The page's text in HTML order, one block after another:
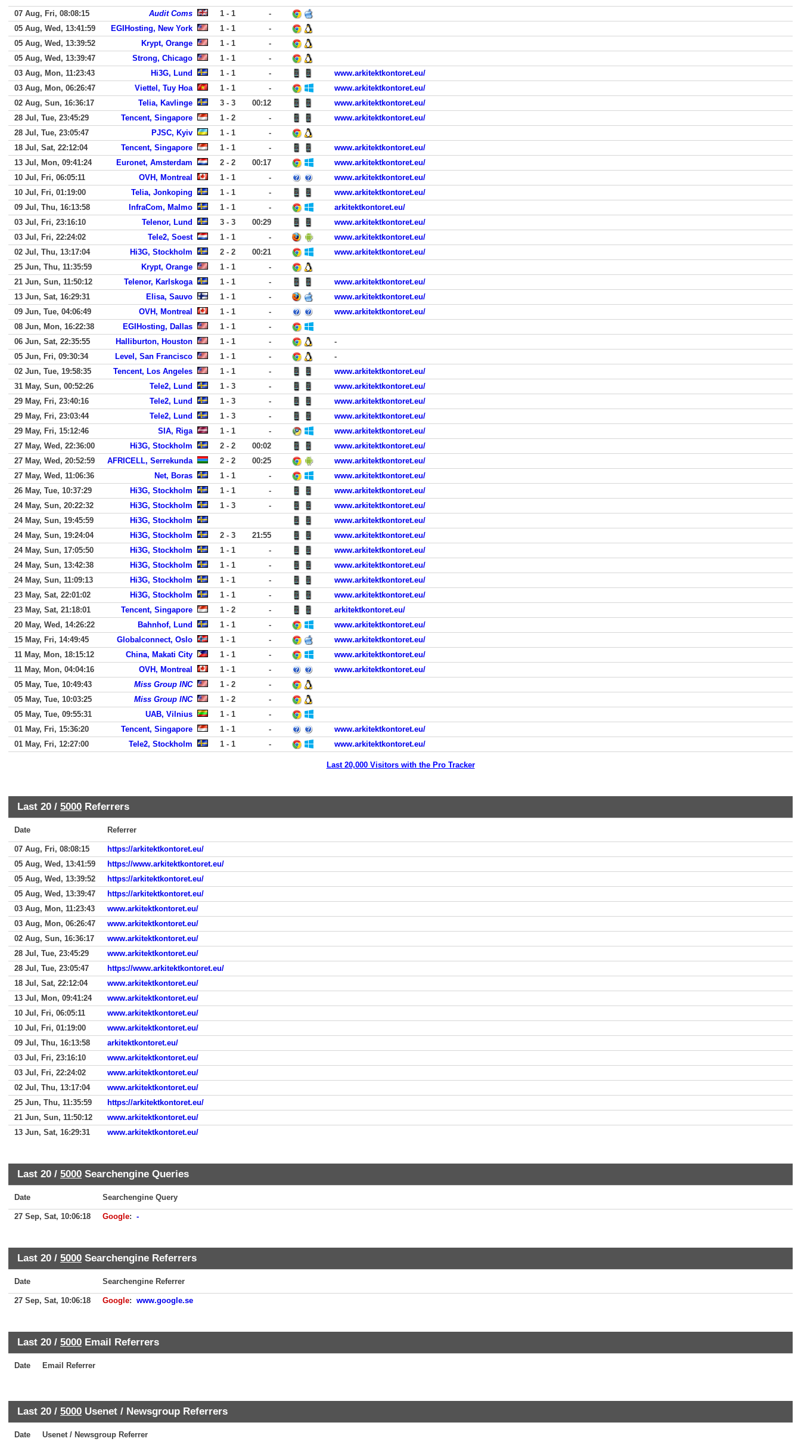
07 Aug, Fri, 08:08:15 Audit Coms 1 - 1
-
05 Aug, Wed, 13:41:59
EGIHosting, New York 1 - 1
-
05 Aug, Wed, 13:39:52
Krypt, Orange 1 - 1
-
05 Aug, Wed, 13:39:47
Strong, Chicago 1 - 1
-
03 Aug, Mon, 11:23:43
Hi3G, Lund 1 - 1 -
www.arkitektkontoret.eu/
03 Aug, Mon, 06:26:47
Viettel, Tuy Hoa 1 - 1 -
www.arkitektkontoret.eu/
02 Aug, Sun, 16:36:17
Telia, Kavlinge 3 - 3 00:12
www.arkitektkontoret.eu/
28 Jul, Tue, 23:45:29
Tencent, Singapore 1 - 2 -
www.arkitektkontoret.eu/
28 Jul, Tue, 23:05:47
PJSC, Kyiv 1 - 1
-
18 Jul, Sat, 22:12:04
Tencent, Singapore 1 - 1 -
www.arkitektkontoret.eu/
13 Jul, Mon, 09:41:24
Euronet, Amsterdam 2 - 2 00:17
www.arkitektkontoret.eu/
10 Jul, Fri, 06:05:11
OVH, Montreal 1 - 1 -
www.arkitektkontoret.eu/
10 Jul, Fri, 01:19:00
Telia, Jonkoping 1 - 1 -
www.arkitektkontoret.eu/
09 Jul, Thu, 16:13:58
InfraCom, Malmo 1 - 1 -
arkitektkontoret.eu/
03 Jul, Fri, 23:16:10
Telenor, Lund 3 - 3 00:29
www.arkitektkontoret.eu/
03 Jul, Fri, 22:24:02
Tele2, Soest 1 - 1 -
www.arkitektkontoret.eu/
02 Jul, Thu, 13:17:04
Hi3G, Stockholm 2 - 2 00:21
www.arkitektkontoret.eu/
25 Jun, Thu, 11:35:59
Krypt, Orange 1 - 1
-
21 Jun, Sun, 11:50:12
Telenor, Karlskoga 1 - 1 -
www.arkitektkontoret.eu/
13 Jun, Sat, 16:29:31
Elisa, Sauvo 1 - 1 -
www.arkitektkontoret.eu/
09 Jun, Tue, 04:06:49
OVH, Montreal 1 - 1 -
www.arkitektkontoret.eu/
08 Jun, Mon, 16:22:38
EGIHosting, Dallas 1 - 1
-
06 Jun, Sat, 22:35:55
Halliburton, Houston 1 - 1 -
-
05 Jun, Fri, 09:30:34
Level, San Francisco 1 - 1 -
-
02 Jun, Tue, 19:58:35
Tencent, Los Angeles 1 - 1 -
www.arkitektkontoret.eu/
31 May, Sun, 00:52:26
Tele2, Lund 1 - 3 -
www.arkitektkontoret.eu/
29 May, Fri, 23:40:16
Tele2, Lund 1 - 3 -
www.arkitektkontoret.eu/
29 May, Fri, 23:03:44
Tele2, Lund 1 - 3 -
www.arkitektkontoret.eu/
29 May, Fri, 15:12:46
SIA, Riga 1 - 1 -
www.arkitektkontoret.eu/
27 May, Wed, 22:36:00
Hi3G, Stockholm 2 - 2 00:02
www.arkitektkontoret.eu/
27 May, Wed, 20:52:59
AFRICELL, Serrekunda 2 - 2 00:25
www.arkitektkontoret.eu/
27 May, Wed, 11:06:36
Net, Boras 1 - 1 -
www.arkitektkontoret.eu/
26 May, Tue, 10:37:29
Hi3G, Stockholm 1 - 1 -
www.arkitektkontoret.eu/
24 May, Sun, 20:22:32
Hi3G, Stockholm 1 - 3 -
www.arkitektkontoret.eu/
24 May, Sun, 19:45:59
Hi3G, Stockholm
www.arkitektkontoret.eu/
24 May, Sun, 19:24:04
Hi3G, Stockholm 2 - 3 21:55
www.arkitektkontoret.eu/
24 May, Sun, 17:05:50
Hi3G, Stockholm 1 - 1 -
www.arkitektkontoret.eu/
24 May, Sun, 13:42:38
Hi3G, Stockholm 1 - 1 -
www.arkitektkontoret.eu/
24 May, Sun, 11:09:13
Hi3G, Stockholm 1 - 1 -
www.arkitektkontoret.eu/
23 May, Sat, 22:01:02
Hi3G, Stockholm 1 - 1 -
www.arkitektkontoret.eu/
23 May, Sat, 21:18:01
Tencent, Singapore 1 - 2 -
arkitektkontoret.eu/
20 May, Wed, 14:26:22
Bahnhof, Lund 1 - 1 -
www.arkitektkontoret.eu/
15 May, Fri, 14:49:45
Globalconnect, Oslo 1 - 1 -
www.arkitektkontoret.eu/
11 May, Mon, 18:15:12
China, Makati City 1 - 1 -
www.arkitektkontoret.eu/
11 May, Mon, 04:04:16
OVH, Montreal 1 - 1 -
www.arkitektkontoret.eu/
05 May, Tue, 10:49:43
Miss Group INC 1 - 2
-
05 May, Tue, 10:03:25
Miss Group INC 1 - 2
-
05 May, Tue, 09:55:31
UAB, Vilnius 1 - 1
-
01 May, Fri, 15:36:20
Tencent, Singapore 1 - 1 -
www.arkitektkontoret.eu/
01 May, Fri, 12:27:00
Tele2, Stockholm 1 - 1 - www.arkitektkontoret.eu/
Last 20,000 Visitors with the Pro Tracker
Last 20 / 5000 Referrers
Date Referrer
07 Aug, Fri, 08:08:15
https://arkitektkontoret.eu/
05 Aug, Wed, 13:41:59
https://www.arkitektkontoret.eu/
05 Aug, Wed, 13:39:52
https://arkitektkontoret.eu/
05 Aug, Wed, 13:39:47
https://arkitektkontoret.eu/
03 Aug, Mon, 11:23:43
www.arkitektkontoret.eu/
03 Aug, Mon, 06:26:47
www.arkitektkontoret.eu/
02 Aug, Sun, 16:36:17
www.arkitektkontoret.eu/
28 Jul, Tue, 23:45:29
www.arkitektkontoret.eu/
28 Jul, Tue, 23:05:47
https://www.arkitektkontoret.eu/
18 Jul, Sat, 22:12:04
www.arkitektkontoret.eu/
13 Jul, Mon, 09:41:24
www.arkitektkontoret.eu/
10 Jul, Fri, 06:05:11
www.arkitektkontoret.eu/
10 Jul, Fri, 01:19:00
www.arkitektkontoret.eu/
09 Jul, Thu, 16:13:58
arkitektkontoret.eu/
03 Jul, Fri, 23:16:10
www.arkitektkontoret.eu/
03 Jul, Fri, 22:24:02
www.arkitektkontoret.eu/
02 Jul, Thu, 13:17:04
www.arkitektkontoret.eu/
25 Jun, Thu, 11:35:59
https://arkitektkontoret.eu/
21 Jun, Sun, 11:50:12
www.arkitektkontoret.eu/
13 Jun, Sat, 16:29:31
www.arkitektkontoret.eu/
Last 20 / 5000 Searchengine Queries
Date Searchengine Query
27 Sep, Sat, 10:06:18 Google: -
Last 20 / 5000 Searchengine Referrers
Date Searchengine Referrer
27 Sep, Sat, 10:06:18 Google: www.google.se
Last 20 / 5000 Email Referrers
Date Email Referrer
Last 20 / 5000 Usenet / Newsgroup Referrers
Date Usenet / Newsgroup Referrer